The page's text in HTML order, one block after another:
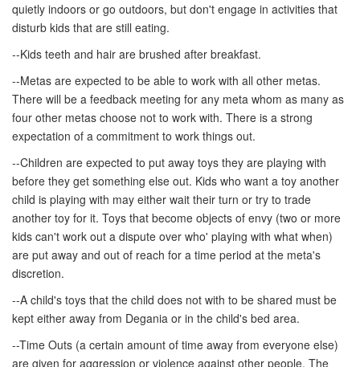
quietly indoors or go outdoors, but don't engage in activities that
disturb kids that are still eating.
--Kids teeth and hair are brushed after breakfast.
--Metas are expected to be able to work with all other metas.
There will be a feedback meeting for any meta whom as many as
four other metas choose not to work with. There is a strong
expectation of a commitment to work things out.
--Children are expected to put away toys they are playing with
before they get something else out. Kids who want a toy another
child is playing with may either wait their turn or try to trade
another toy for it. Toys that become objects of envy (two or more
kids can't work out a dispute over who' playing with what when)
are put away and out of reach for a time period at the meta's
discretion.
--A child's toys that the child does not with to be shared must be
kept either away from Degania or in the child's bed area.
--Time Outs (a certain amount of time away from everyone else)
are given for aggression or violence against other people. The